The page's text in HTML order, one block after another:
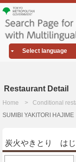
Select language
Restaurant Detail
Home Conditional
SUMIBI YAKITORI HAJIME
炭火やきとり は